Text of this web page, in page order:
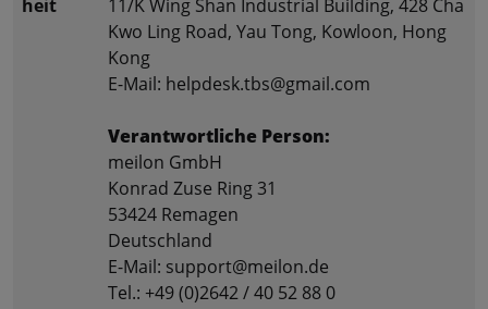
heit
11/K Wing Shan Industrial Building, 428 Cha
Kwo Ling Road, Yau Tong, Kowloon, Hong
Kong
E-Mail: helpdesk.tbs@gmail.com
Verantwortliche Person:
meilon GmbH
Konrad Zuse Ring 31
53424 Remagen
Deutschland
E-Mail: support@meilon.de
Tel.: +49 (0)2642 / 40 52 88 0